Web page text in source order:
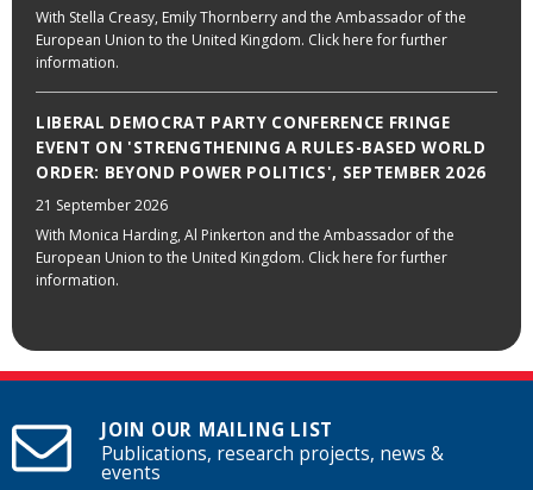
With Stella Creasy, Emily Thornberry and the Ambassador of the
European Union to the United Kingdom. Click here for further
information.
LIBERAL DEMOCRAT PARTY CONFERENCE FRINGE
EVENT ON 'STRENGTHENING A RULES-BASED WORLD
ORDER: BEYOND POWER POLITICS', SEPTEMBER 2026
21 September 2026
With Monica Harding, Al Pinkerton and the Ambassador of the
European Union to the United Kingdom. Click here for further
information.
JOIN OUR MAILING LIST
Publications, research projects, news &
events